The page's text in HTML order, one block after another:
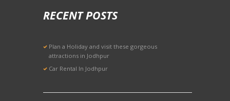
RECENT POSTS
Plan a Holiday and visit these gorgeous
attractions in Jodhpur
Car Rental In Jodhpur